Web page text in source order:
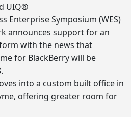
UIQ®
Enterprise Symposium (WES)
announces support for an
with the news that
for BlackBerry will be
into a custom built office in
offering greater room for